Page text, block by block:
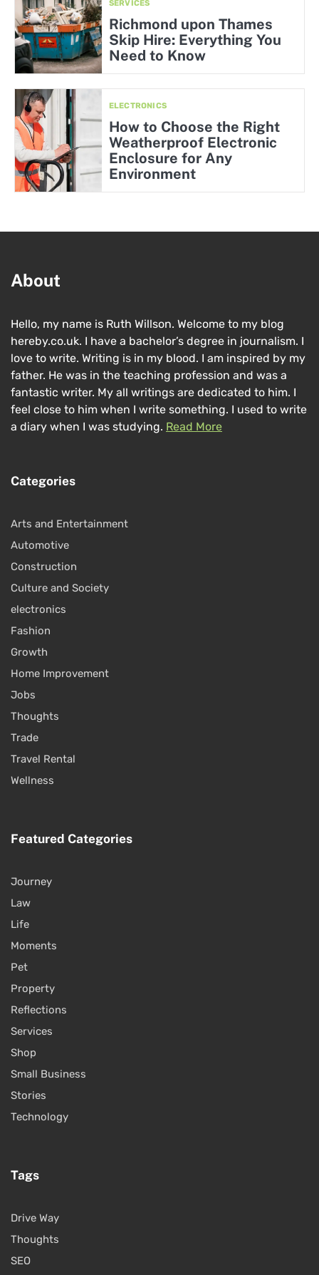
SERVICES
Richmond upon Thames
Skip Hire: Everything You
Need to Know
ELECTRONICS
How to Choose the Right
Weatherproof Electronic
Enclosure for Any
Environment
About
Hello, my name is Ruth Willson. Welcome to my blog
hereby.co.uk. I have a bachelor’s degree in journalism. I
love to write. Writing is in my blood. I am inspired by my
father. He was in the teaching profession and was a
fantastic writer. My all writings are dedicated to him. I
feel close to him when I write something. I used to write
a diary when I was studying. Read More
Categories
Arts and Entertainment
Automotive
Construction
Culture and Society
electronics
Fashion
Growth
Home Improvement
Jobs
Thoughts
Trade
Travel Rental
Wellness
Featured Categories
Journey
Law
Life
Moments
Pet
Property
Reflections
Services
Shop
Small Business
Stories
Technology
Tags
Drive Way
Thoughts
SEO